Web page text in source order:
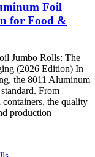
Foil
for Food &
Jumbo Rolls: The
(2026 Edition) In
the 8011 Aluminum
From
the quality
production